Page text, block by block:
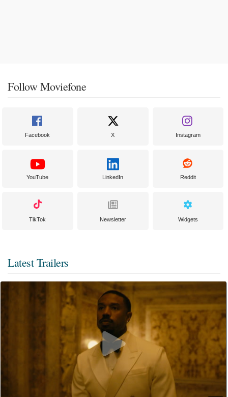
Follow Moviefone
Facebook X Instagram
YouTube LinkedIn Reddit
TikTok Newsletter Widgets
Latest Trailers